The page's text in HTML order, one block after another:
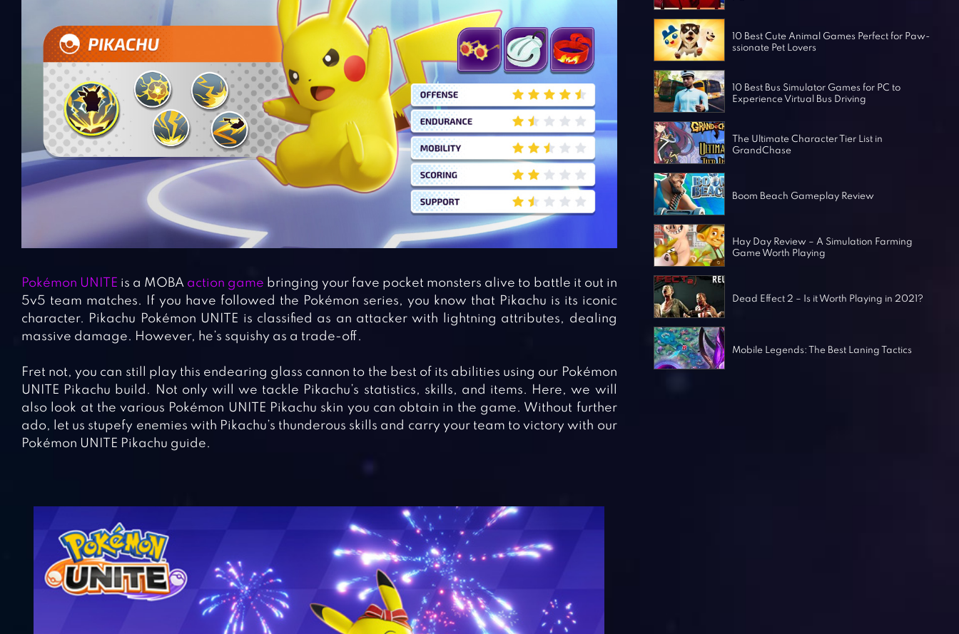
Horror Games
Pokémon UNITE is a MOBA action game bringing your fave pocket monsters alive to battle it out in
5v5 team matches. If you have followed the Pokémon series, you know that Pikachu is its iconic
character. Pikachu Pokémon UNITE is classified as an attacker with lightning attributes, dealing
massive damage. However, he’s squishy as a trade-off.
Fret not, you can still play this endearing glass cannon to the best of its abilities using our Pokémon
UNITE Pikachu build. Not only will we tackle Pikachu’s statistics, skills, and items. Here, we will
also look at the various Pokémon UNITE Pikachu skin you can obtain in the game. Without further
ado, let us stupefy enemies with Pikachu’s thunderous skills and carry your team to victory with our
Pokémon UNITE Pikachu guide.
10 Best Cute Animal Games Perfect for Paw-
ssionate Pet Lovers
10 Best Bus Simulator Games for PC to
Experience Virtual Bus Driving
The Ultimate Character Tier List in
GrandChase
Boom Beach Gameplay Review
Hay Day Review – A Simulation Farming
Game Worth Playing
Dead Effect 2 – Is it Worth Playing in 2021?
Mobile Legends: The Best Laning Tactics